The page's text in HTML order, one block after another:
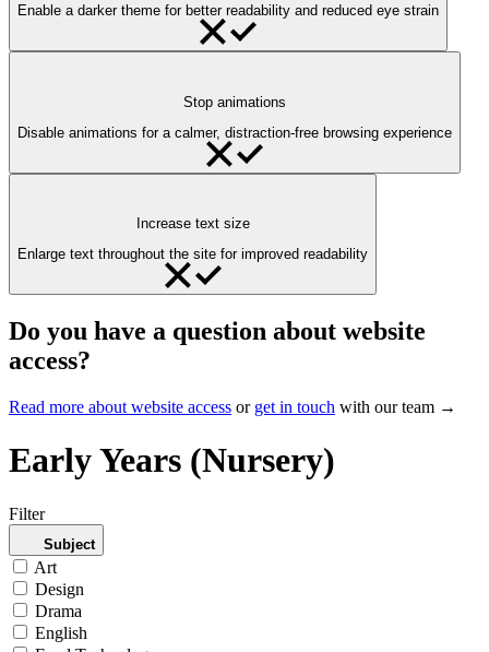
Enable a darker theme for better readability and reduced eye strain
Stop animations
Disable animations for a calmer, distraction-free browsing experience
Increase text size
Enlarge text throughout the site for improved readability
Do you have a question about website
access?
Read more about website access or get in touch with our team →
Early Years (Nursery)
Filter
Subject
Art
Design
Drama
English